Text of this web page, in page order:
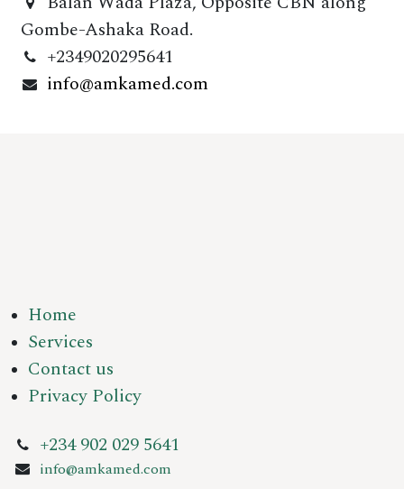
Gombe-Ashaka Road.
+2349020295641
info@amkamed.com
Home
Services
Contact us
Privacy Policy
+234 902 029 5641
info@amkamed.com